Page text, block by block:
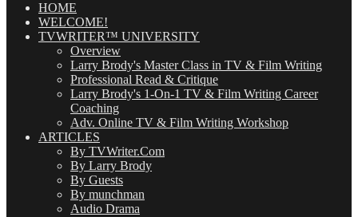
(OMG!)HOME
WELCOME!
TVWRITER™ UNIVERSITY
Overview
Larry Brody's Master Class in TV & Film Writing
Professional Read & Critique
Larry Brody's 1-On-1 TV & Film Writing Career
Coaching
Adv. Online TV & Film Writing Workshop
ARTICLES
By TVWriter.Com
By Larry Brody
By Guests
By munchman
Audio Drama